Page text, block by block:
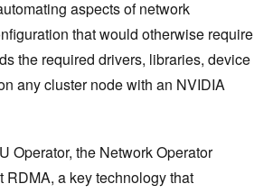
aspects of network
that would otherwise require
the required drivers, libraries, device
any cluster node with an NVIDIA
Operator, the Network Operator
RDMA, a key technology that